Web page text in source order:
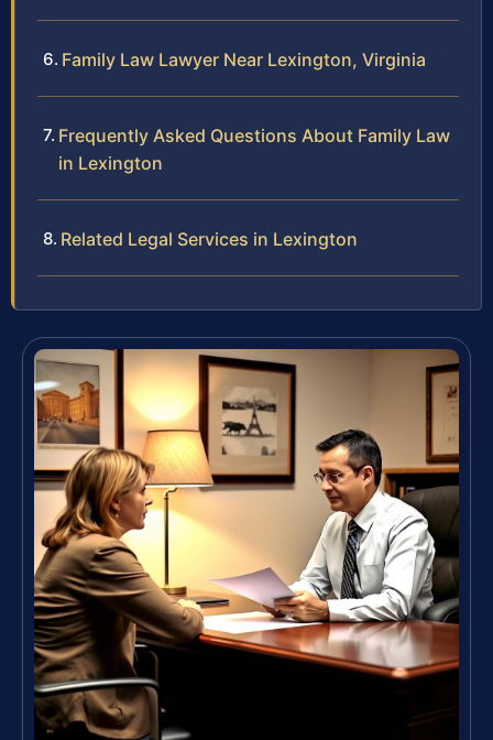
Family Law Lawyer Near Lexington, Virginia
Frequently Asked Questions About Family Law
in Lexington
Related Legal Services in Lexington